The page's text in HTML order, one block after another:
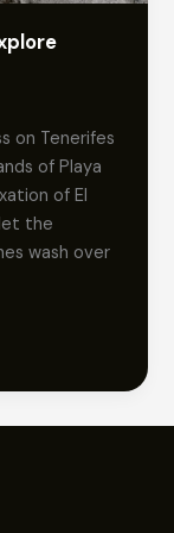
on Tenerifes
of Playa
of El
the
wash over